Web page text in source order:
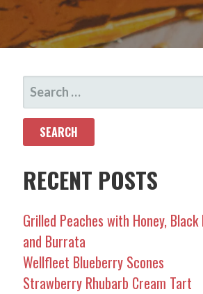
SEARCH
FOR:
RECENT POSTS
Grilled Peaches with Honey, Black
and Burrata
Wellfleet Blueberry Scones
Strawberry Rhubarb Cream Tart